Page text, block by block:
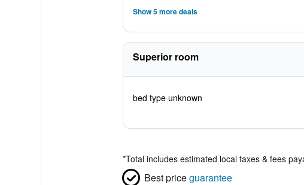
Show 5 more deals
Superior room
bed type unknown
*Total includes estimated local taxes & fees
Best priceguarantee